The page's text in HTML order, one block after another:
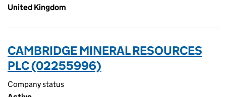
United Kingdom
CAMBRIDGE MINERAL RESOURCES
PLC (02255996)
Company status